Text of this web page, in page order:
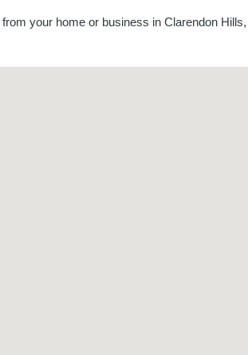
your home or business in Clarendon